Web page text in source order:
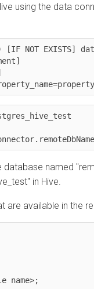
using the data
[IF NOT EXISTS]
named
in Hive.
are available in the
name>;